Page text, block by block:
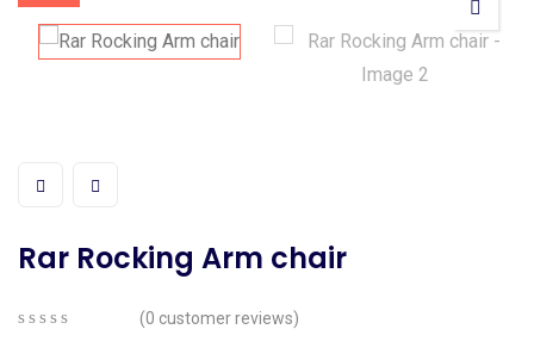
Rar Rocking Arm chair
(0 customer reviews)